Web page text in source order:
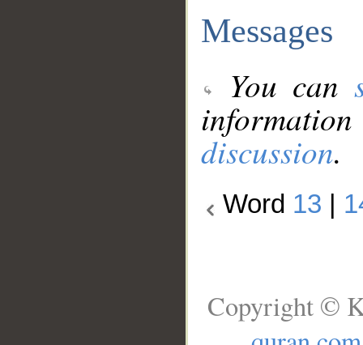
Messages
You can
discussion.
Word 13
Copyright ©